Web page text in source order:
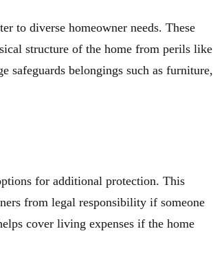
to diverse homeowner needs. These
structure of the home from perils like
safeguards belongings such as furniture,
for additional protection. This
from legal responsibility if someone
cover living expenses if the home